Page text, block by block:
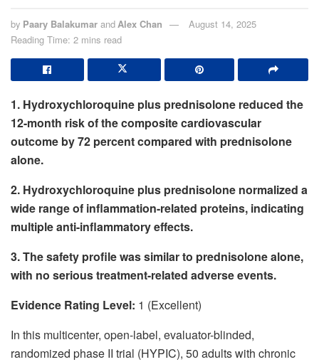
by Paary Balakumar and Alex Chan
August 14, 2025
Reading Time: 2 mins read
1. Hydroxychloroquine plus prednisolone reduced the
12-month risk of the composite cardiovascular
outcome by 72 percent compared with prednisolone
alone.
2. Hydroxychloroquine plus prednisolone normalized a
wide range of inflammation-related proteins, indicating
multiple anti-inflammatory effects.
3. The safety profile was similar to prednisolone alone,
with no serious treatment-related adverse events.
Evidence Rating Level: 1 (Excellent)
In this multicenter, open-label, evaluator-blinded,
randomized phase II trial (HYPIC), 50 adults with chronic